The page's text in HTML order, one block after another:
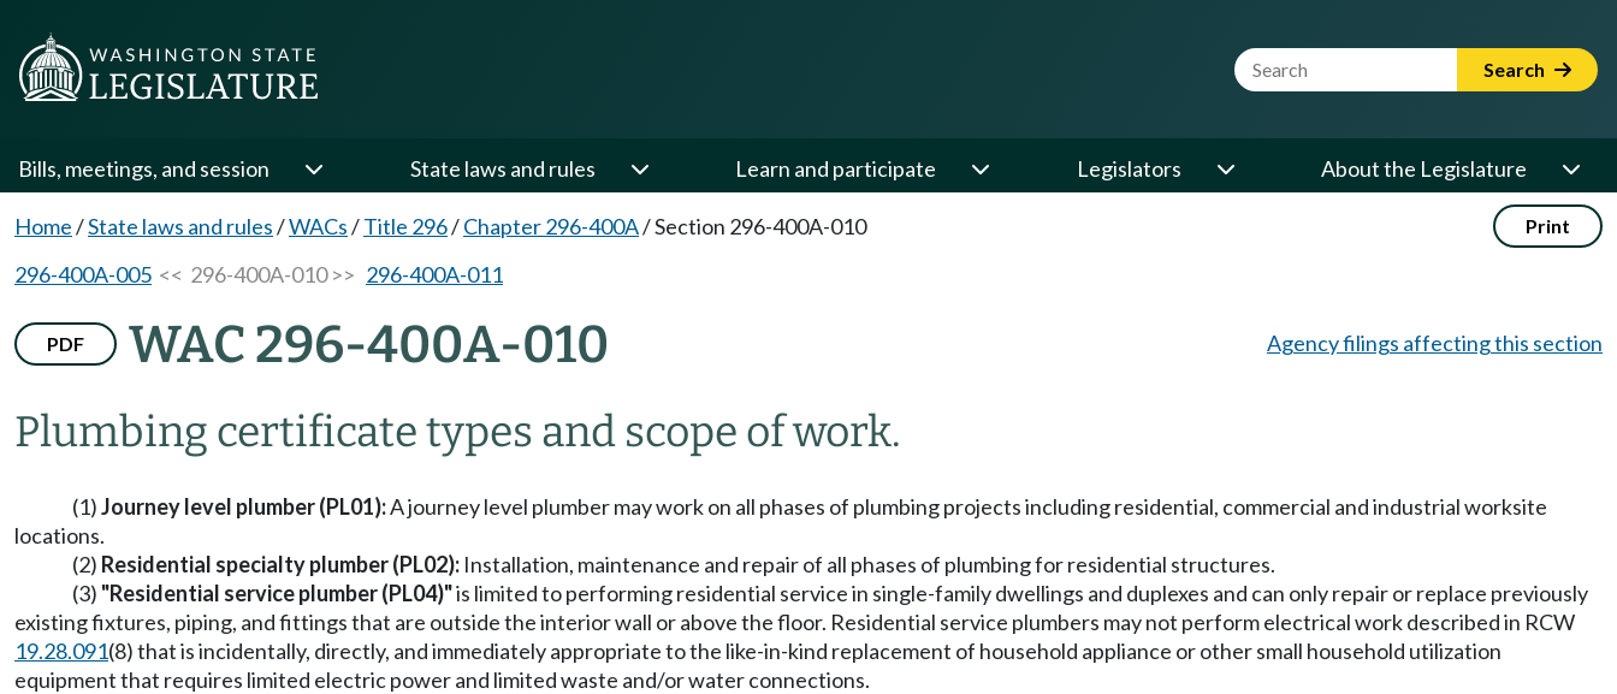
Website Search Term Search
Bills, meetings, and session State laws and rules Learn and participate Legislators About the Legislature
Home/State laws and rules/WACs/Title 296/Chapter 296-400A/Section 296-400A-010 Print
296-400A-005 << 296-400A-010 >> 296-400A-011
PDF WAC 296-400A-010
Plumbing certificate types and scope of work.
Agency filings affecting this section
(1)Journey level plumber (PL01):A journey level plumber may work on all phases of plumbing projects including residential, commercial and industrial worksite
locations.
(2) Residential specialty plumber (PL02): Installation, maintenance and repair of all phases of plumbing for residential structures.
(3) "Residential service plumber (PL04)"is limited to performing residential service in single-family dwellings and duplexes and can only repair or replace previously
existing fixtures, piping, and fittings that are outside the interior wall or above the floor. Residential service plumbers may not perform electrical work described in RCW
19.28.091(8) that is incidentally, directly, and immediately appropriate to the like-in-kind replacement of household appliance or other small household utilization
equipment that requires limited electric power and limited waste and/or water connections.